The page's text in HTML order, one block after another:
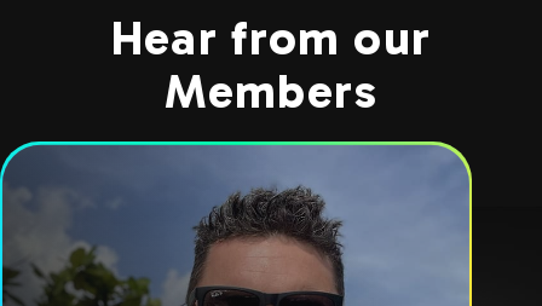
Hear from our
Members